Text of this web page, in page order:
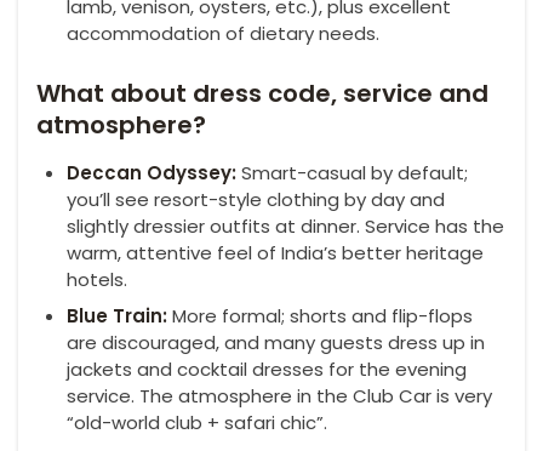
lamb, venison, oysters, etc.), plus excellent
accommodation of dietary needs.
What about dress code, service and
atmosphere?
Deccan Odyssey:Smart-casual by default;
you’ll see resort-style clothing by day and
slightly dressier outfits at dinner. Service has the
warm, attentive feel of India’s better heritage
hotels.
Blue Train:More formal; shorts and flip-flops
are discouraged, and many guests dress up in
jackets and cocktail dresses for the evening
service. The atmosphere in the Club Car is very
“old-world club + safari chic”.